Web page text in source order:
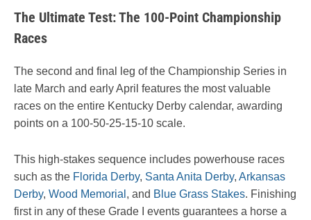
The Ultimate Test: The 100-Point Championship
Races
The second and final leg of the Championship Series in
late March and early April features the most valuable
races on the entire Kentucky Derby calendar, awarding
points on a 100-50-25-15-10 scale.
This high-stakes sequence includes powerhouse races
such as the Florida Derby, Santa Anita Derby, Arkansas
Derby, Wood Memorial , and Blue Grass Stakes. Finishing
first in any of these Grade I events guarantees a horse a